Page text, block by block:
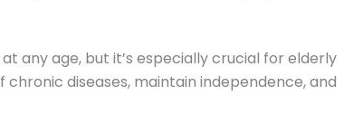
any age, but it’s especially crucial for elderly
diseases, maintain independence, and